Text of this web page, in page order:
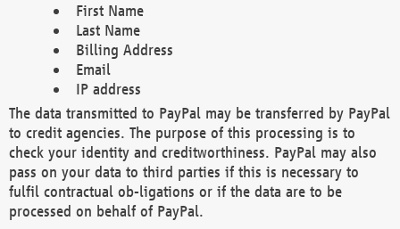
First Name
Last Name
Billing Address
Email
IP address
The data transmitted to PayPal may be transferred by PayPal
to credit agencies. The purpose of this processing is to
check your identity and creditworthiness. PayPal may also
pass on your data to third parties if this is necessary to
fulfil contractual ob-ligations or if the data are to be
processed on behalf of PayPal.